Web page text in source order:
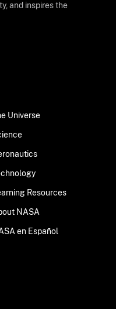
and inspires the
The Universe
Resources
NASA
NASA en Español